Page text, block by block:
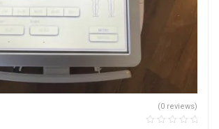
(0 reviews)